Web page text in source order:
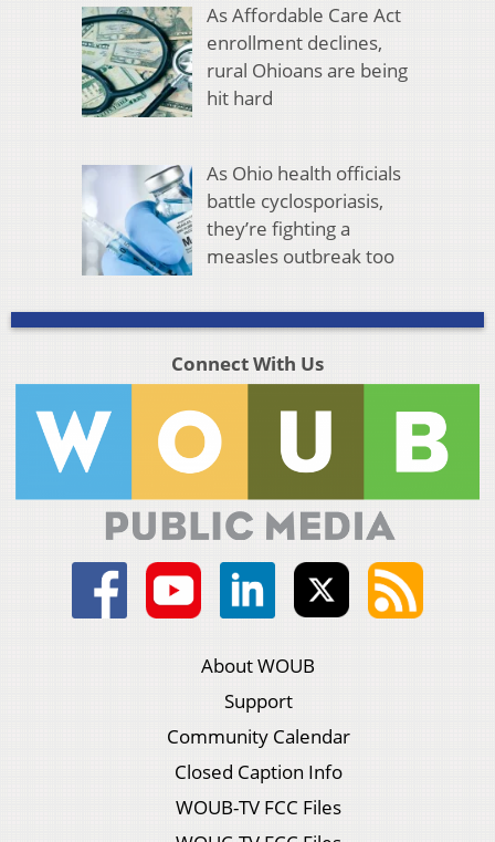
As Affordable Care Act
enrollment declines,
rural Ohioans are being
hit hard
As Ohio health officials
battle cyclosporiasis,
they’re fighting a
measles outbreak too
Connect With Us
About WOUB
Support
Community Calendar
Closed Caption Info
WOUB-TV FCC Files